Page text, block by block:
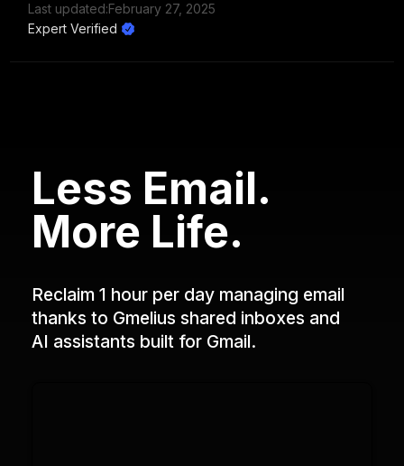
Last updated:February 27, 2025
Expert Verified
Less Email.
More Life.
Reclaim 1 hour per day managing email
thanks to Gmelius shared inboxes and
AI assistants built for Gmail.